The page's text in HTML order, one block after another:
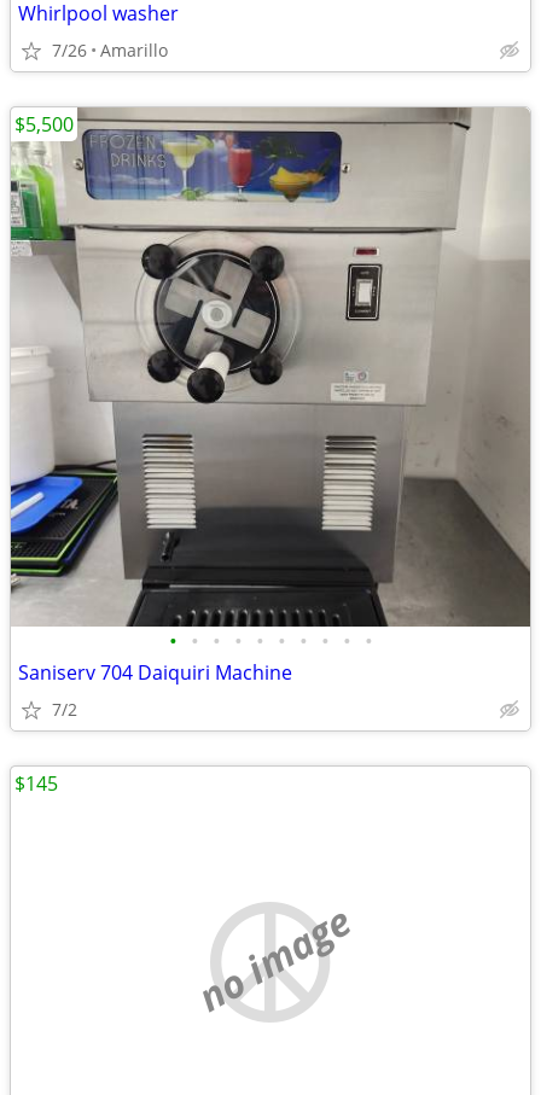
Whirlpool washer
7/26 Amarillo
• • • • • • • • • •
Saniserv 704 Daiquiri Machine
7/2
$5,500
no image
$145